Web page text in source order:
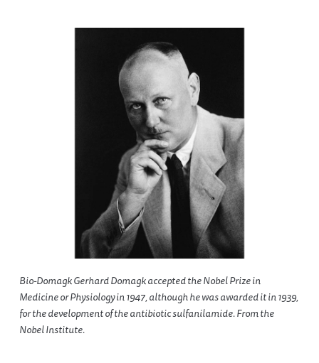
Bio-Domagk Gerhard Domagk accepted the Nobel Prize in
Medicine or Physiology in 1947, although he was awarded it in 1939,
for the development of the antibiotic sulfanilamide. From the
Nobel Institute.